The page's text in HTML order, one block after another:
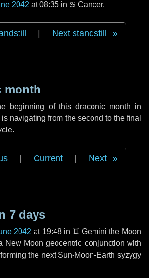
2042 at 08:35 in ♋ Cancer.
Next standstill
month
beginning of this draconic month in
navigating from the second to the final
Current Next
7 days
2042 at 19:48 in ♊ Gemini the Moon
New Moon geocentric conjunction with
the next Sun-Moon-Earth syzygy